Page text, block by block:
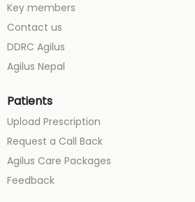
Key members
Contact us
DDRC Agilus
Agilus Nepal
Patients
Upload Prescription
Request a Call Back
Agilus Care Packages
Feedback